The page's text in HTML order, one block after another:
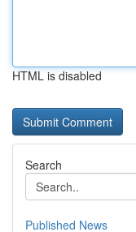
HTML is disabled
Search
Published News